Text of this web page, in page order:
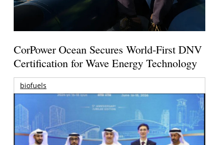
CorPower Ocean Secures World-First DNV
Certification for Wave Energy Technology
biofuels